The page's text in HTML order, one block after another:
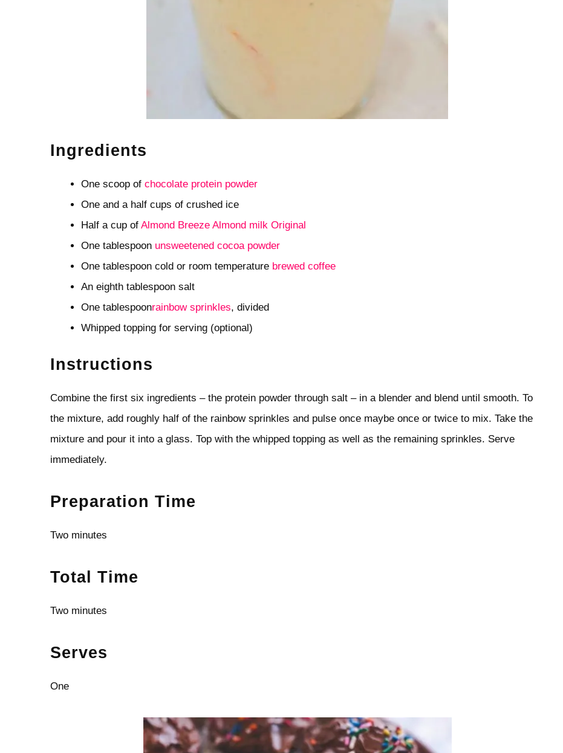
Ingredients
One scoop of chocolate protein powder
One and a half cups of crushed ice
Half a cup of Almond Breeze Almond milk Original
One tablespoon unsweetened cocoa powder
One tablespoon cold or room temperature brewed coffee
An eighth tablespoon salt
One tablespoonrainbow sprinkles, divided
Whipped topping for serving (optional)
Instructions
Combine the first six ingredients – the protein powder through salt – in a blender and blend until smooth. To
the mixture, add roughly half of the rainbow sprinkles and pulse once maybe once or twice to mix. Take the
mixture and pour it into a glass. Top with the whipped topping as well as the remaining sprinkles. Serve
immediately.
Preparation Time
Two minutes
Total Time
Two minutes
Serves
One